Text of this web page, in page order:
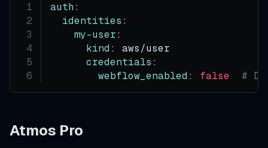
auth :
identities :
my-user:
kind :
aws/user
credentials :
webflow_enabled : false #
Atmos Pro